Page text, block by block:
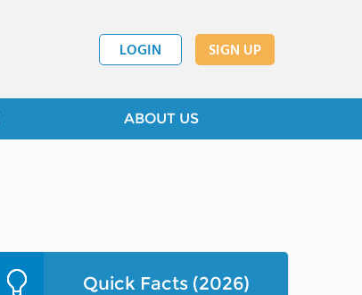
LOGIN SIGN UP
ABOUT US
Quick Facts (2026)